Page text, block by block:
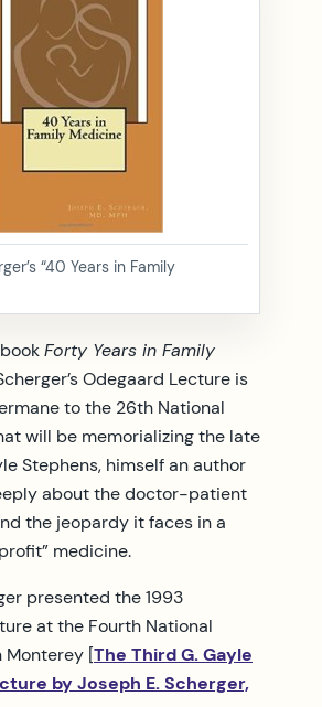
“40 Years in Family
Forty Years in Family
Odegaard Lecture is
to the 26th National
will be memorializing the late
Stephens, himself an author
about the doctor-patient
the jeopardy it faces in a
medicine.
presented the 1993
at the Fourth National
Monterey [The Third G. Gayle
by Joseph E. Scherger,